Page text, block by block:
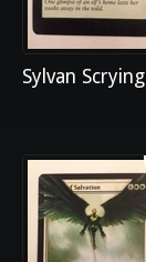
Sylvan Scrying